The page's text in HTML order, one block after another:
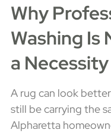
Why
Washing Is
a Necessity
A rug can look
still be carrying the
Alpharetta